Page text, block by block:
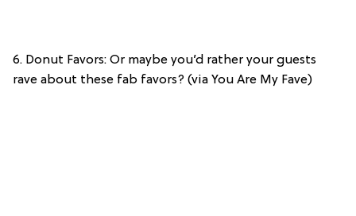
6. Donut Favors: Or maybe you’d rather your guests
rave about these fab favors? (via You Are My Fave)